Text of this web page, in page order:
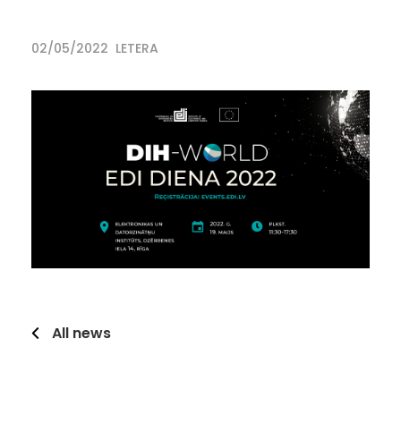
02/05/2022 LETERA
All news